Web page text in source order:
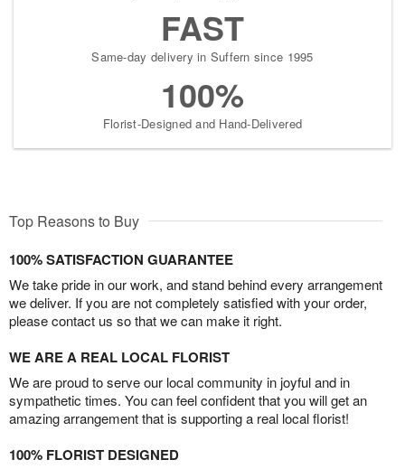
FAST
Same-day delivery in Suffern since 1995
100%
Florist-Designed and Hand-Delivered
Top Reasons to Buy
100% SATISFACTION GUARANTEE
We take pride in our work, and stand behind every arrangement
we deliver. If you are not completely satisfied with your order,
please contact us so that we can make it right.
WE ARE A REAL LOCAL FLORIST
We are proud to serve our local community in joyful and in
sympathetic times. You can feel confident that you will get an
amazing arrangement that is supporting a real local florist!
100% FLORIST DESIGNED